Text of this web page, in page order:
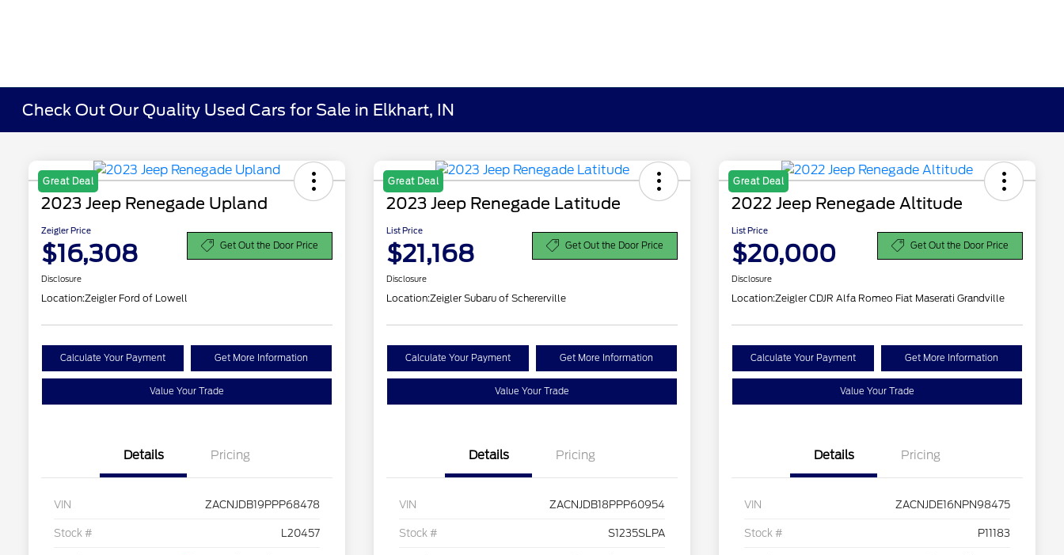
Check Out Our Quality Used Cars for Sale in Elkhart, IN
Great Deal
2023 Jeep Renegade Upland
Zeigler Price
$16,308 Get Out the Door Price
Disclosure
Location:Zeigler Ford of Lowell
Calculate Your Payment Get More Information
Value Your Trade
Details Pricing
VIN ZACNJDB19PPP68478
Stock # L20457
Great Deal
2023 Jeep Renegade Latitude
List Price
$21,168 Get Out the Door Price
Disclosure
Location:Zeigler Subaru of Schererville
Calculate Your Payment Get More Information
Value Your Trade
Details Pricing
VIN ZACNJDB18PPP60954
Stock # S1235SLPA
Great Deal
2022 Jeep Renegade Altitude
List Price
$20,000 Get Out the Door Price
Disclosure
Location:Zeigler CDJR Alfa Romeo Fiat Maserati Grandville
Calculate Your Payment Get More Information
Value Your Trade
Details Pricing
VIN ZACNJDE16NPN98475
Stock # P11183